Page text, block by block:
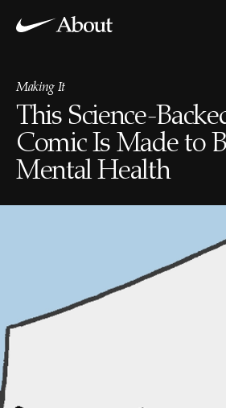
Making It
This Science-
Comic Is Made to
Mental Health